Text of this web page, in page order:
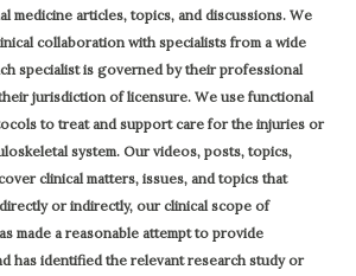
medicine articles, topics, and discussions. We
collaboration with specialists from a wide
specialist is governed by their professional
jurisdiction of licensure. We use functional
to treat and support care for the injuries or
system. Our videos, posts, topics,
clinical matters, issues, and topics that
or indirectly, our clinical scope of
made a reasonable attempt to provide
has identified the relevant research study or